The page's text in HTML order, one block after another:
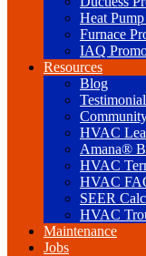
Heat
Furnace
IAQ
Resources
Blog
HVAC
Amana®
HVAC
HVAC
SEER
HVAC
Maintenance
Jobs